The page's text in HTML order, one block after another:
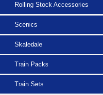
Rolling Stock Accessories
Scenics
Skaledale
Train Packs
Train Sets